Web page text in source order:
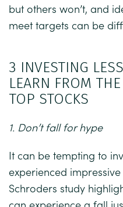
but others won’t, and
meet targets can be
3 INVESTING
LEARN FROM
TOP STOCKS
1. Don’t fall for hype
It can be tempting to
experienced
Schroders study